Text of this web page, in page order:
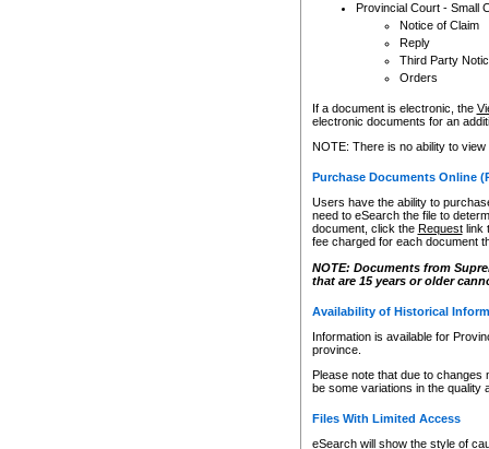
Provincial Court - Small
Notice of Claim
Reply
Third Party
Orders
If a document is electronic, the
electronic documents for an
NOTE: There is no ability to
Purchase Documents Online
Users have the ability to
need to eSearch the file to
document, click the Requestlink
fee charged for each document
NOTE: Documents from
that are 15 years or older
Availability of Historical
Information is available for
province.
Please note that due to
be some variations in the quality
Files With Limited Access
eSearch will show the style of